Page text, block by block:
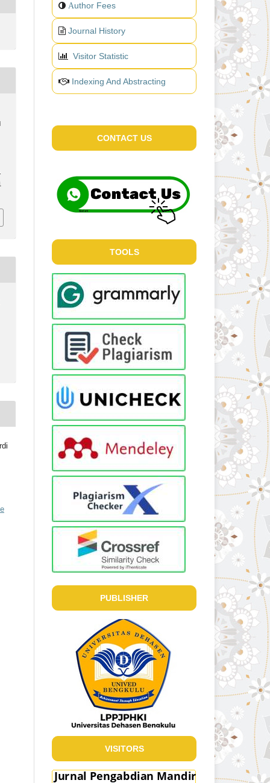
Author Fees
Journal History
Visitor Statistic
Indexing And Abstracting
CONTACT US
TOOLS
PUBLISHER
VISITORS